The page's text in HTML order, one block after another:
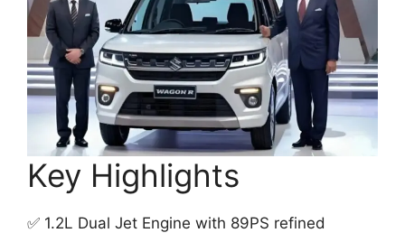
Key Highlights
✅ 1.2L Dual Jet Engine with 89PS refined